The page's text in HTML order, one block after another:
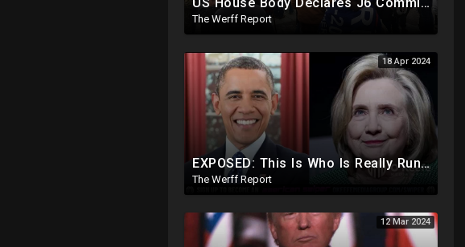
US House Body Declares J6 Committee And All Subpoenas Illegitimate, House Will Support Steve Bannon
The Werff Report
18 Apr 2024
EXPOSED: This Is Who Is Really Running The White House... Obama, Hillary Still "Very Involved"
The Werff Report
12 Mar 2024